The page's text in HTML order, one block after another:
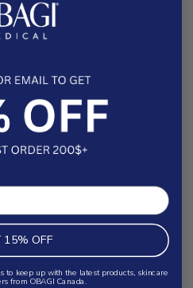
$176.00
15% OFF
to keep up with the latest products, skincare
from OBAGI Canada.